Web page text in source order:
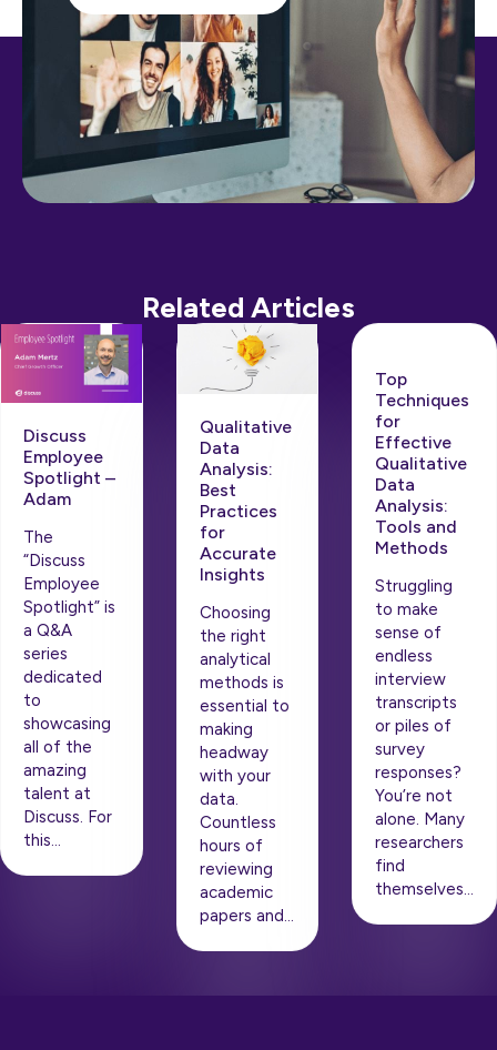
Related Articles
Discuss
Employee
Spotlight –
Adam
The
“Discuss
Employee
Spotlight” is
a Q&A
series
dedicated
to
showcasing
all of the
amazing
talent at
Discuss. For
this…
Qualitative
Data
Analysis:
Best
Practices
for
Accurate
Insights
Choosing
the right
analytical
methods is
essential to
making
headway
with your
data.
Countless
hours of
reviewing
academic
papers and…
Top
Techniques
for
Effective
Qualitative
Data
Analysis:
Tools and
Methods
Struggling
to make
sense of
endless
interview
transcripts
or piles of
survey
responses?
You’re not
alone. Many
researchers
find
themselves…